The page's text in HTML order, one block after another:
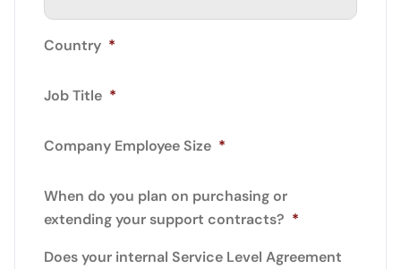
Country *
Job Title *
Company Employee Size *
When do you plan on purchasing or
extending your support contracts? *
Does your internal Service Level Agreement